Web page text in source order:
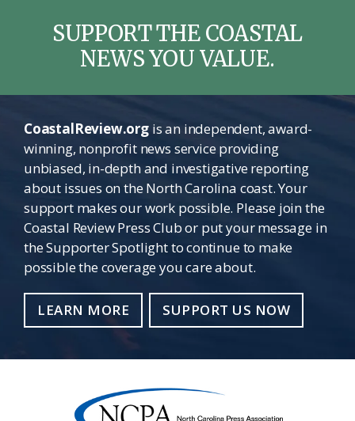
SUPPORT THE COASTAL
NEWS YOU VALUE.
CoastalReview.orgis an independent, award-
winning, nonprofit news service providing
unbiased, in-depth and investigative reporting
about issues on the North Carolina coast. Your
support makes our work possible. Please join the
Coastal Review Press Club or put your message in
the Supporter Spotlight to continue to make
possible the coverage you care about.
LEARN MORE SUPPORT US NOW